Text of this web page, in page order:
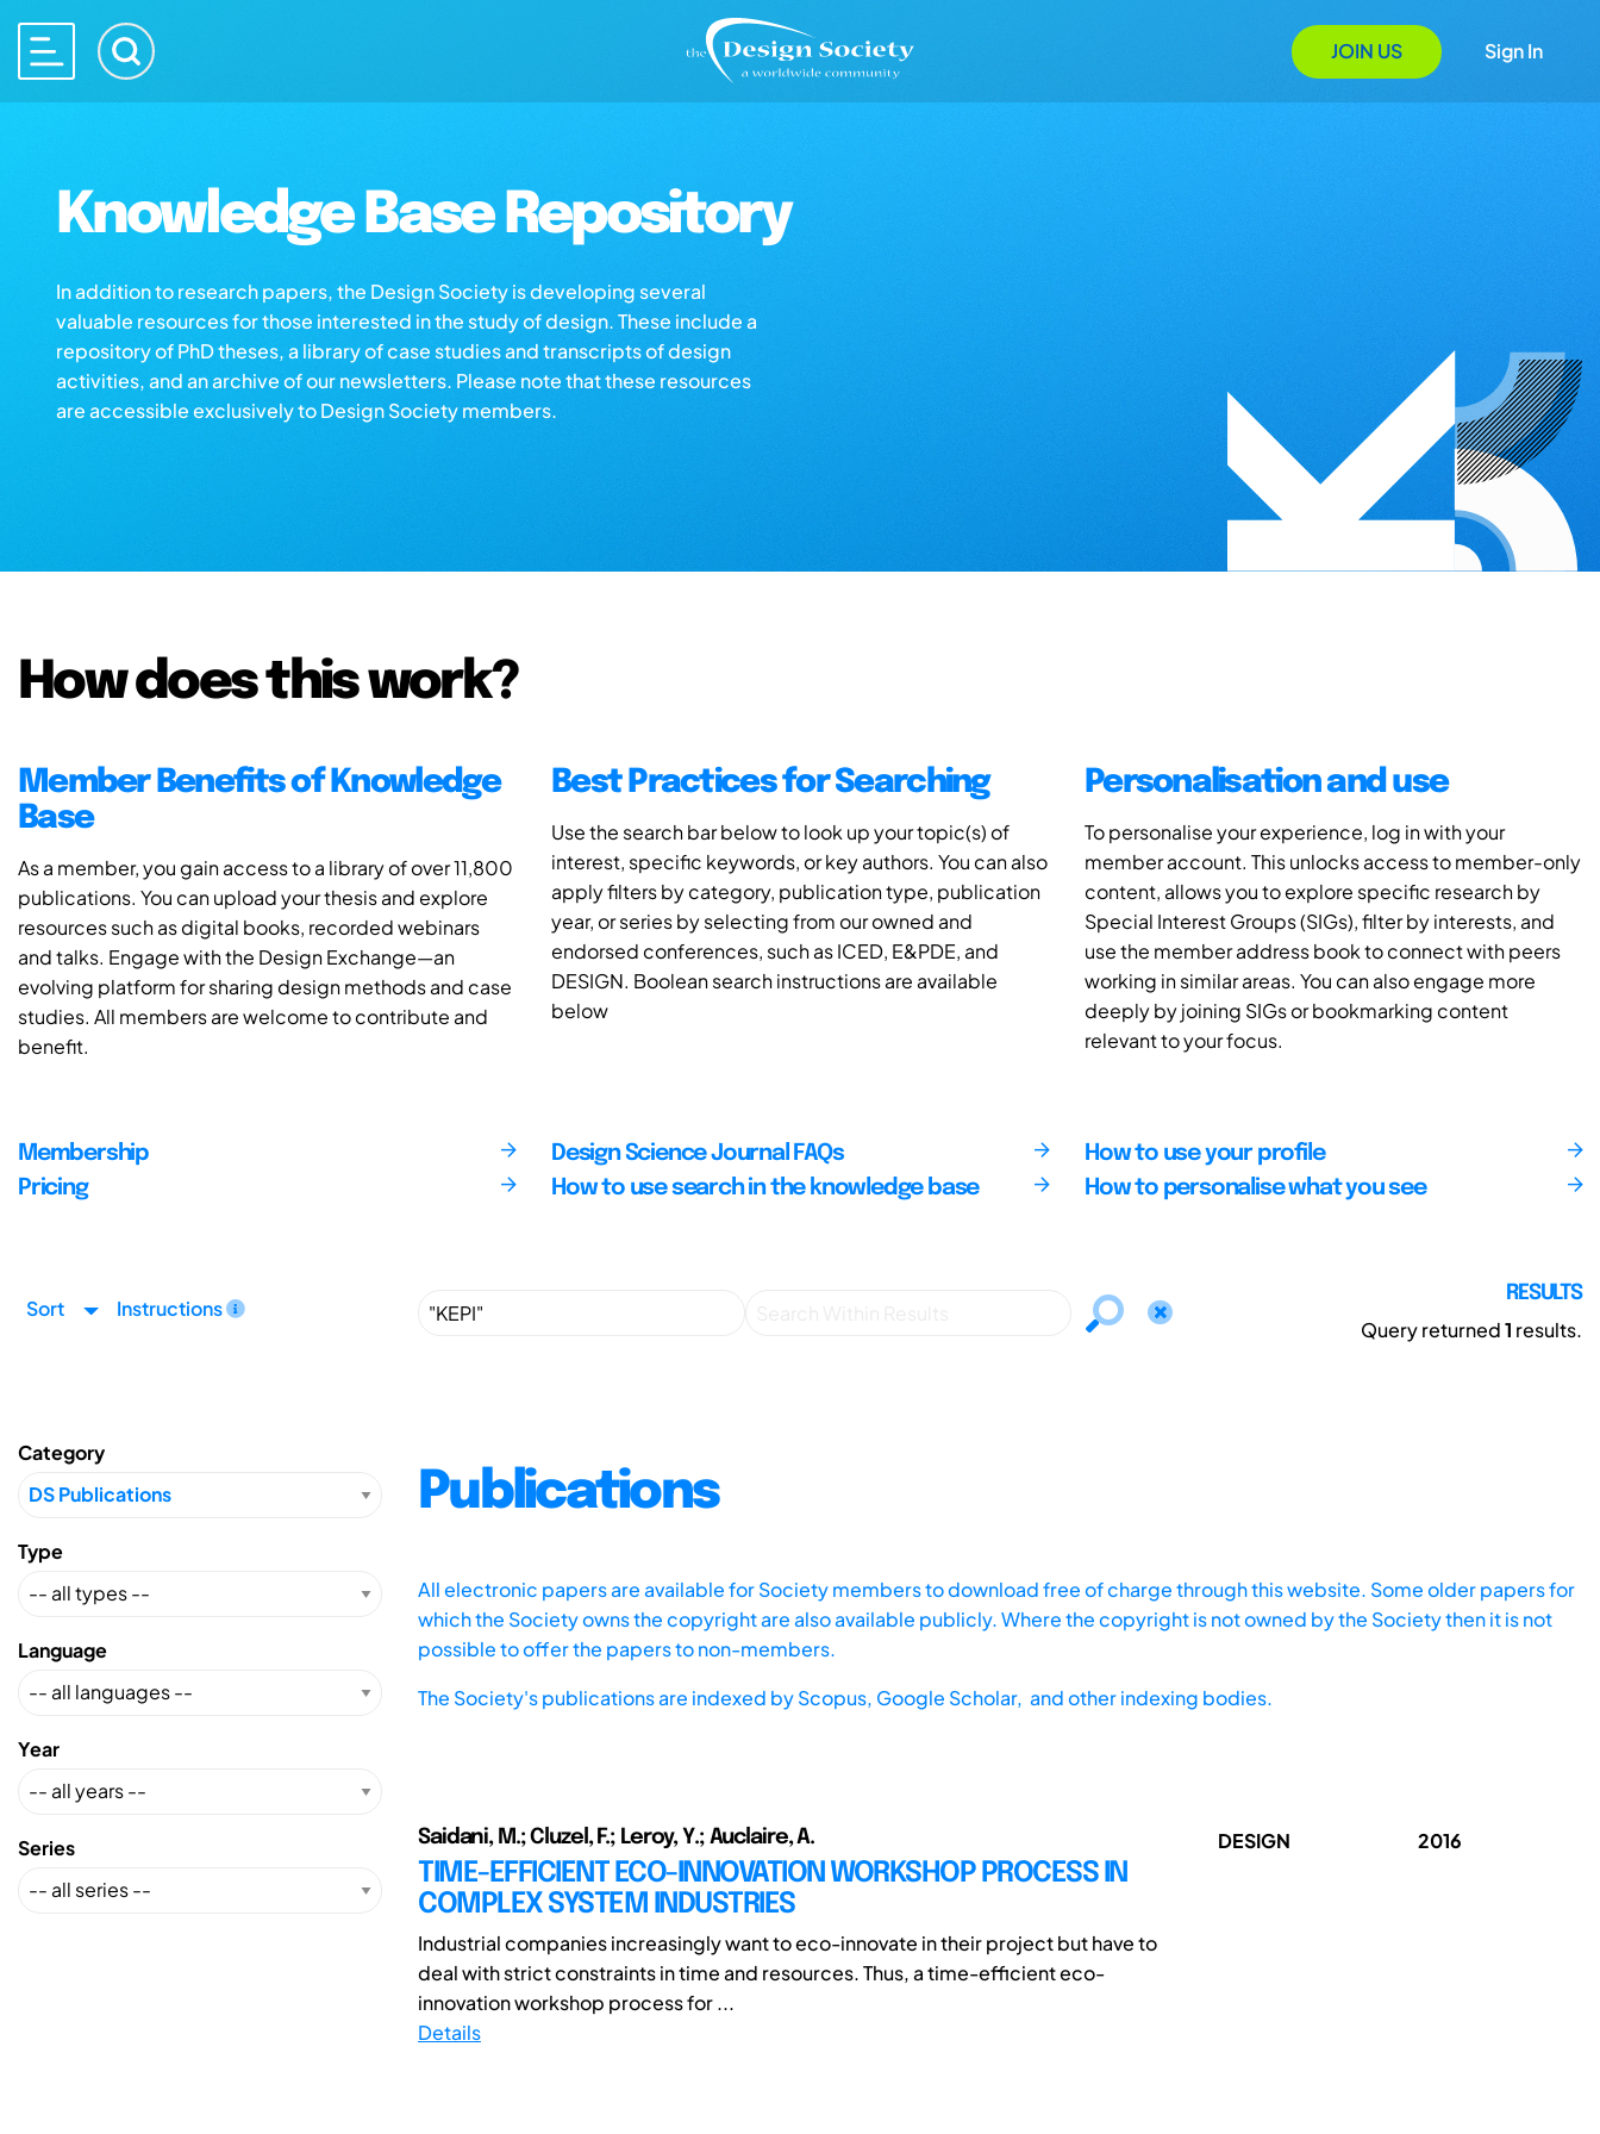
JOIN US Sign In
Knowledge Base Repository
In addition to research papers, the Design Society is developing several
valuable resources for those interested in the study of design. These include a
repository of PhD theses, a library of case studies and transcripts of design
activities, and an archive of our newsletters. Please note that these resources
are accessible exclusively to Design Society members.
How does this work?
Member Benefits of Knowledge
Base
As a member, you gain access to a library of over 11,800
publications. You can upload your thesis and explore
resources such as digital books, recorded webinars
and talks. Engage with the Design Exchange—an
evolving platform for sharing design methods and case
studies. All members are welcome to contribute and
benefit.
Best Practices for Searching
Use the search bar below to look up your topic(s) of
interest, specific keywords, or key authors. You can also
apply filters by category, publication type, publication
year, or series by selecting from our owned and
endorsed conferences, such as ICED, E&PDE, and
DESIGN. Boolean search instructions are available
below
Personalisation and use
To personalise your experience, log in with your
member account. This unlocks access to member-only
content, allows you to explore specific research by
Special Interest Groups (SIGs), filter by interests, and
use the member address book to connect with peers
working in similar areas. You can also engage more
deeply by joining SIGs or bookmarking content
relevant to your focus.
Membership
Pricing
Design Science Journal FAQs
How to use search in the knowledge base
How to use your profile
How to personalise what you see
Sort Instructions
RESULTS
Query returned1 results.
Category
Type
Language
Year
Series
Publications
All electronic papers are available for Society members to download free of charge through this website. Some older papers for
which the Society owns the copyright are also available publicly. Where the copyright is not owned by the Society then it is not
possible to offer the papers to non-members.
The Society's publications are indexed byScopus, Google Scholar, and other indexing bodies.
Saidani, M.; Cluzel, F.; Leroy, Y.; Auclaire, A.
TIME-EFFICIENT ECO-INNOVATION WORKSHOP PROCESS IN
COMPLEX SYSTEM INDUSTRIES
Industrial companies increasingly want to eco-innovate in their project but have to
deal with strict constraints in time and resources. Thus, a time-efficient eco-
innovation workshop process for ...
Details
DESIGN 2016